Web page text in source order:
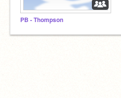
PB - Thompson